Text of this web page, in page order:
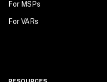
For MSPs
For VARs